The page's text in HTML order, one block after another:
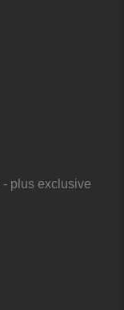
plus exclusive